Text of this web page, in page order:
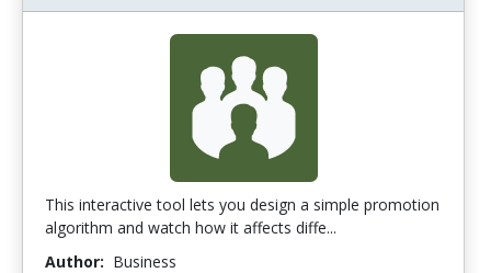
This interactive tool lets you design a simple promotion
algorithm and watch how it affects diffe...
Author: Business